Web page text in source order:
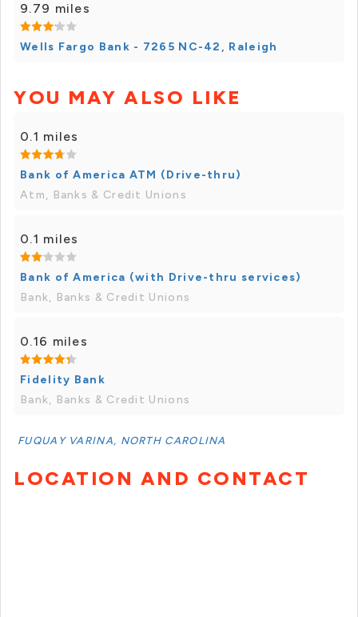
9.79 miles
Wells Fargo Bank - 7265 NC-42, Raleigh
YOU MAY ALSO LIKE
0.1 miles
Bank of America ATM (Drive-thru)
Atm, Banks & Credit Unions
0.1 miles
Bank of America (with Drive-thru services)
Bank, Banks & Credit Unions
0.16 miles
Fidelity Bank
Bank, Banks & Credit Unions
FUQUAY VARINA, NORTH CAROLINA
LOCATION AND CONTACT